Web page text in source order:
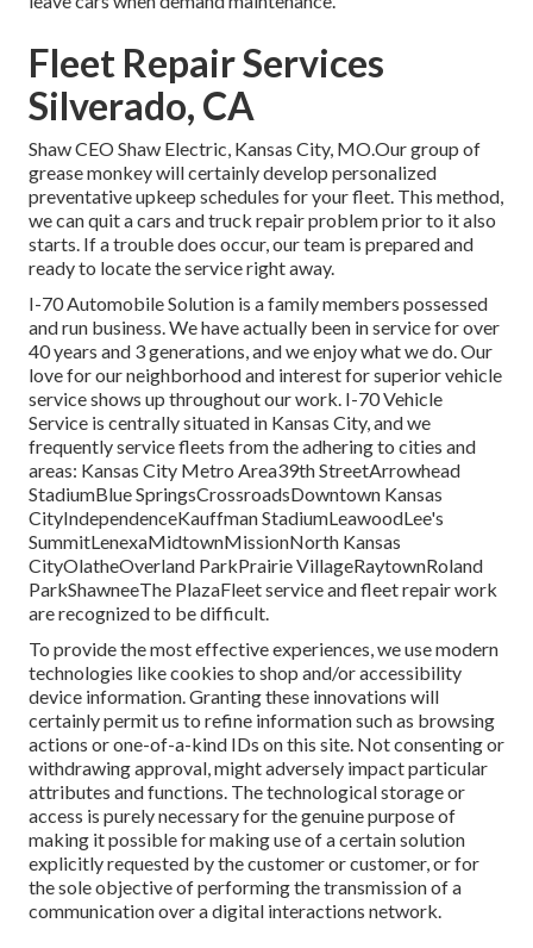
Fleet Repair Services
Silverado, CA
Shaw CEO Shaw Electric, Kansas City, MO.Our group of
grease monkey will certainly develop personalized
preventative upkeep schedules for your fleet. This method,
we can quit a cars and truck repair problem prior to it also
starts. If a trouble does occur, our team is prepared and
ready to locate the service right away.
I-70 Automobile Solution is a family members possessed
and run business. We have actually been in service for over
40 years and 3 generations, and we enjoy what we do. Our
love for our neighborhood and interest for superior vehicle
service shows up throughout our work. I-70 Vehicle
Service is centrally situated in Kansas City, and we
frequently service fleets from the adhering to cities and
areas: Kansas City Metro Area39th StreetArrowhead
StadiumBlue SpringsCrossroadsDowntown Kansas
CityIndependenceKauffman StadiumLeawoodLee's
SummitLenexaMidtownMissionNorth Kansas
CityOlatheOverland ParkPrairie VillageRaytownRoland
ParkShawneeThe PlazaFleet service and fleet repair work
are recognized to be difficult.
To provide the most effective experiences, we use modern
technologies like cookies to shop and/or accessibility
device information. Granting these innovations will
certainly permit us to refine information such as browsing
actions or one-of-a-kind IDs on this site. Not consenting or
withdrawing approval, might adversely impact particular
attributes and functions. The technological storage or
access is purely necessary for the genuine purpose of
making it possible for making use of a certain solution
explicitly requested by the customer or customer, or for
the sole objective of performing the transmission of a
communication over a digital interactions network.